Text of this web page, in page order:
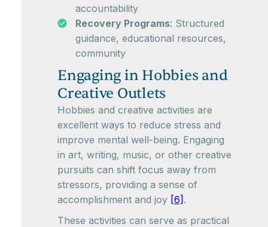
accountability
Recovery Programs: Structured
guidance, educational resources,
community
Engaging in Hobbies and
Creative Outlets
Hobbies and creative activities are
excellent ways to reduce stress and
improve mental well-being. Engaging
in art, writing, music, or other creative
pursuits can shift focus away from
stressors, providing a sense of
accomplishment and joy [6] .
These activities can serve as practical